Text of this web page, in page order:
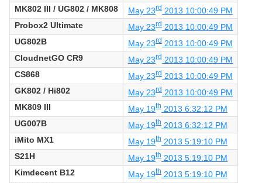
MK802 III / UG802 / MK808
May 23rd 2013 10:00:49 PM
Probox2 Ultimate
May 23rd 2013 10:00:49 PM
UG802B
May 23rd 2013 10:00:49 PM
CloudnetGO CR9
May 23rd 2013 10:00:49 PM
CS868
May 23rd 2013 10:00:49 PM
GK802 / Hi802
May 23rd 2013 10:00:49 PM
MK809 III
May 19th 2013 6:32:12 PM
UG007B
May 19th 2013 6:32:12 PM
iMito MX1
May 19th 2013 5:19:10 PM
S21H
May 19th 2013 5:19:10 PM
Kimdecent B12
May 19th 2013 5:19:10 PM